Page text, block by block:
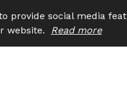
provide social media
website. Read more